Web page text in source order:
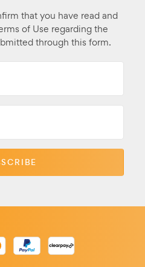
that you have read and
of Use regarding the
through this form.